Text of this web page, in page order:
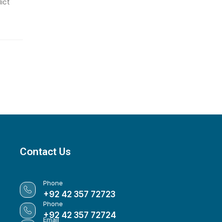
Contact Us
Phone
+92 42 357 72723
Phone
+92 42 357 72724
Email